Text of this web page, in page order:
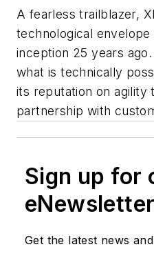
A fearless trailblazer,
technological
inception 25 years
what is technically
its reputation on agility
partnership with
Sign up for
Get the latest news